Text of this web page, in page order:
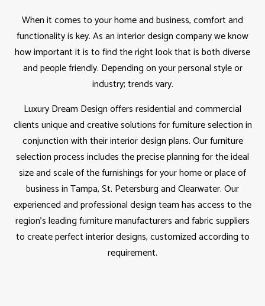
When it comes to your home and business, comfort and
functionality is key. As an interior design company we know
how important it is to find the right look that is both diverse
and people friendly. Depending on your personal style or
industry; trends vary.
Luxury Dream Design offers residential and commercial
clients unique and creative solutions for furniture selection in
conjunction with their interior design plans. Our furniture
selection process includes the precise planning for the ideal
size and scale of the furnishings for your home or place of
business in Tampa, St. Petersburg and Clearwater. Our
experienced and professional design team has access to the
region’s leading furniture manufacturers and fabric suppliers
to create perfect interior designs, customized according to
requirement.